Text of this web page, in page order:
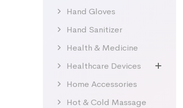
Hand Gloves
Hand Sanitizer
Health & Medicine
Healthcare Devices
Home Accessories
Hot & Cold Massage